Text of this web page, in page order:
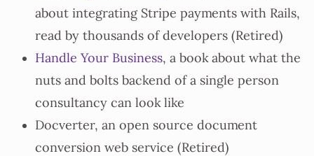
about integrating Stripe payments with Rails,
read by thousands of developers (Retired)
Handle Your Business, a book about what the
nuts and bolts backend of a single person
consultancy can look like
Docverter, an open source document
conversion web service (Retired)